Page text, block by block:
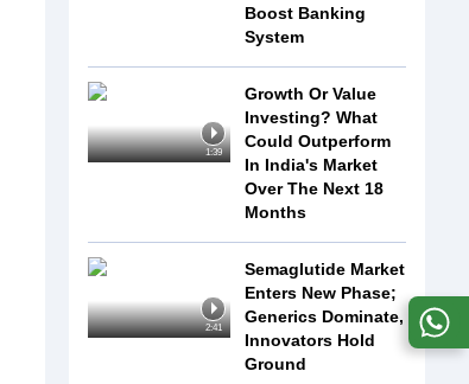
Boost Banking
System
1:39
Growth Or Value
Investing? What
Could Outperform
In India's Market
Over The Next 18
Months
2:41
Semaglutide Market
Enters New Phase;
Generics Dominate,
Innovators Hold
Ground